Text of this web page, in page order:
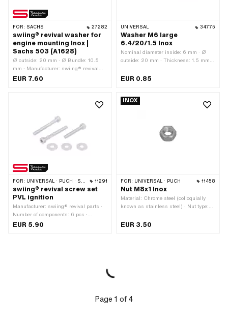
FOR: SACHS 27282
swiing® revival washer for
engine mounting Inox |
Sachs 503 (A1628)
Ø outside: 20 mm · Ø Bundle: 10.5
mm · Manufacturer: swiing® revival
parts · Material: Chrome steel
EUR 7.60
UNIVERSAL 34775
Washer M6 large
6.4/20/1.5 Inox
Nominal diameter inside: 6 mm · Ø
outside: 20 mm · Thickness: 1.5 mm ·
known as stainless steel) · Ø inside:
EUR 0.85
FOR: UNIVERSAL · PUCH · SACHS · ZÜNDAPP BELMONDO 11291
swiing® revival screw set
PVL ignition
Manufacturer: swiing® revival parts ·
Number of components: 6 pcs ·
Material: Steel · Surface: galvanized
EUR 5.90
INOX
FOR: UNIVERSAL · PUCH 11458
Nut M8x1 Inox
Material: Chrome steel (colloquially
known as stainless steel) · Nut type:
· Thread type: MF8x1 (fine pitch thread)
EUR 3.50
Page 1 of 4